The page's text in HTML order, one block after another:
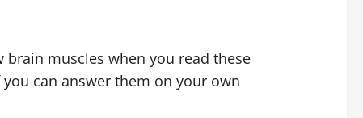
brain muscles when you read these
can answer them on your own